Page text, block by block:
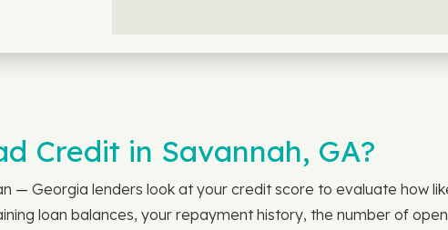
Credit in Savannah, GA?
— Georgia lenders look at your credit score to evaluate how
loan balances, your repayment history, the number of